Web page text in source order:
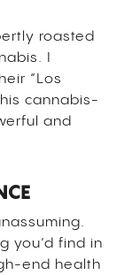
roasted
I
“Los
cannabis-
and
you’d find in
end health